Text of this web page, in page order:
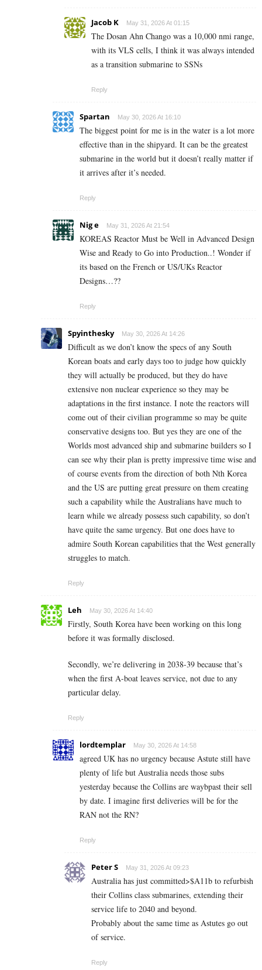
Jacob K May 31, 2026 At 01:15
The Dosan Ahn Chango was a 10,000 nmi range,
with its VLS cells, I think it was always intended
as a transition submarine to SSNs
Reply
Spartan May 30, 2026 At 16:10
The biggest point for me is in the water is a lot more
effective than in the shipyard. It can be the greatest
submarine in the world but it doesn’t really matter if
it arrives after it’s needed.
Reply
Nig e May 31, 2026 At 21:54
KOREAS Reactor Must be Well in Advanced Design
Wise and Ready to Go into Production..! Wonder if
its based on the French or US/UKs Reactor
Designs…??
Reply
Spyinthesky May 30, 2026 At 14:26
Difficult as we don’t know the specs of any South
Korean boats and early days too to judge how quickly
they will actually be produced, but they do have
extensive non nuclear experience so they may be
adaptations in the first instance. I note the reactors will
come out of their civilian programme so may be quite
conservative designs too. But yes they are one of the
Worlds most advanced ship and submarine builders so I
can see why their plan is pretty impressive time wise and
of course events from the direction of both Nth Korea
and the US are putting great pressure on them creating
such a capability while the Australians have much to
learn while we already possess such capability, so don’t
have quite the same urgency. But one does have to
admire South Korean capabilities that the West generally
struggles to match.
Reply
Leh May 30, 2026 At 14:40
Firstly, South Korea have been working on this long
before it was formally disclosed.
Secondly, we’re delivering in 2038-39 because that’s
when the first A-boat leaves service, not due to any
particular delay.
Reply
lordtemplar May 30, 2026 At 14:58
agreed UK has no urgency because Astute still have
plenty of life but Australia needs those subs
yesterday because the Collins are waybpast their sell
by date. I imagine first deliveries will be for the
RAN not the RN?
Reply
Peter S May 31, 2026 At 09:23
Australia has just committed>$A11b to refurbish
their Collins class submarines, extending their
service life to 2040 and beyond.
Probably about the same time as Astutes go out
of service.
Reply